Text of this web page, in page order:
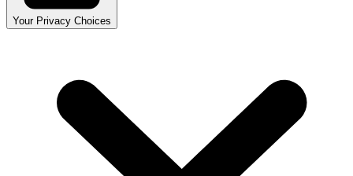
Your Privacy Choices